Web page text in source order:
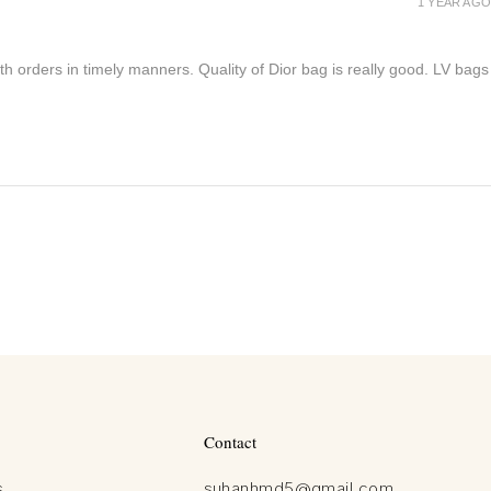
orders in timely manners. Quality of Dior bag is really good. LV bags
Contact